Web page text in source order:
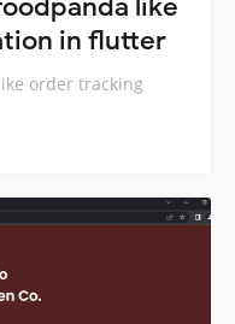
like
in flutter
order tracking